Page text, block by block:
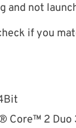
and not
if you
Core™ 2 Duo